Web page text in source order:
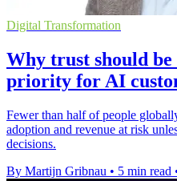
Digital Transformation
Why trust should be
priority for AI
Fewer than half of people
adoption and revenue at risk
decisions.
By Martijn Gribnau • 5 min read